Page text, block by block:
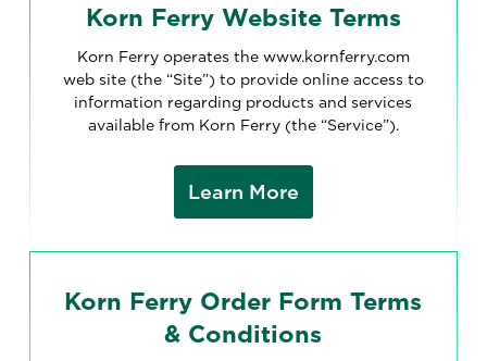
Korn Ferry Website Terms
Korn Ferry operates the www.kornferry.com
web site (the “Site”) to provide online access to
information regarding products and services
available from Korn Ferry (the “Service”).
Learn More
Korn Ferry Order Form Terms
& Conditions